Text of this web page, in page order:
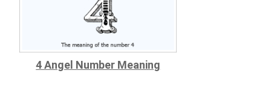
4 Angel Number Meaning